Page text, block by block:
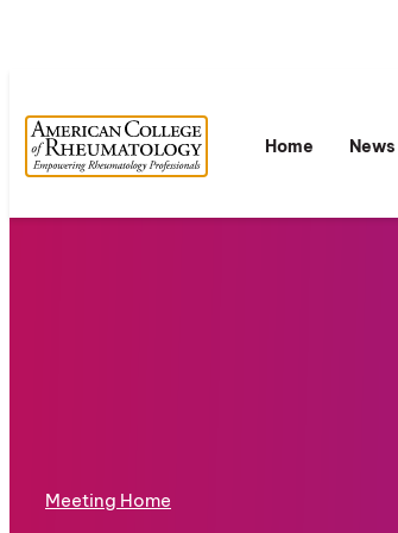
Home News
Meeting Home